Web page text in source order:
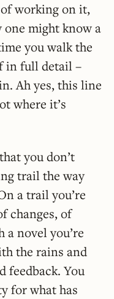
working on it,
might know a
you walk the
in full detail –
Ah yes, this line
where it’s
you don’t
trail the way
a trail you’re
changes, of
novel you’re
the rains and
feedback. You
for what has